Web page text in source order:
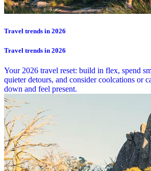
Travel trends in 2026
Travel trends in 2026
Your 2026 travel reset: build in flex, spend
quieter detours, and consider coolcations or
down and feel present.